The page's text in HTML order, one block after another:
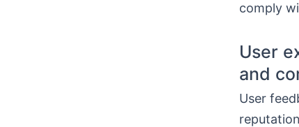
comply
User
and
User